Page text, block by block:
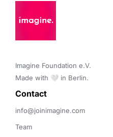
Imagine Foundation e.V.
Made with 🤍 in Berlin.
Contact
info@joinimagine.com
Team